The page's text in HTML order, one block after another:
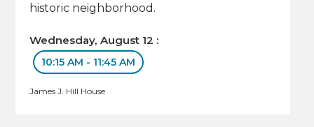
historic neighborhood.
Wednesday, August 12 :
10:15 AM - 11:45 AM
James J. Hill House